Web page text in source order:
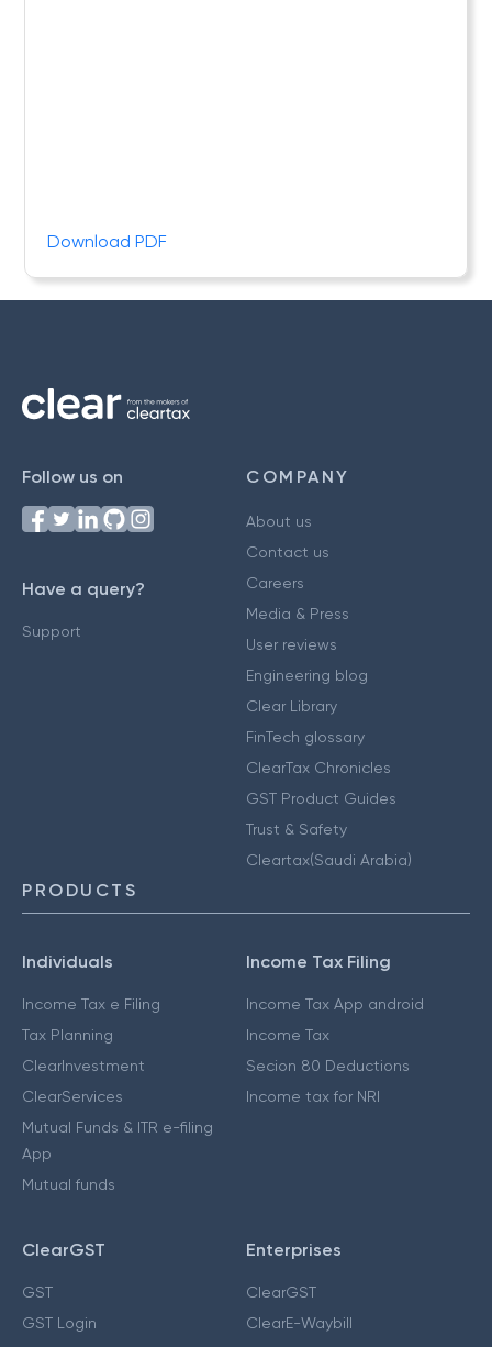
Download PDF
Follow us on
Have a query?
Support
COMPANY
About us
Contact us
Careers
Media & Press
User reviews
Engineering blog
Clear Library
FinTech glossary
ClearTax Chronicles
GST Product Guides
Trust & Safety
Cleartax(Saudi Arabia)
PRODUCTS
Individuals
Income Tax e Filing
Tax Planning
ClearInvestment
ClearServices
Mutual Funds & ITR e-filing
App
Mutual funds
Income Tax Filing
Income Tax App android
Income Tax
Secion 80 Deductions
Income tax for NRI
ClearGST
GST
GST Login
Enterprises
ClearGST
ClearE-Waybill